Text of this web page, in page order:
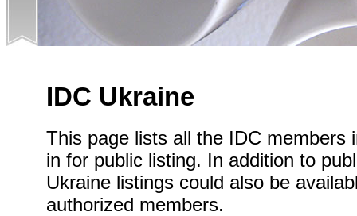
IDC Ukraine
This page lists all the IDC members
in for public listing. In addition to
Ukraine listings could also be
authorized members.